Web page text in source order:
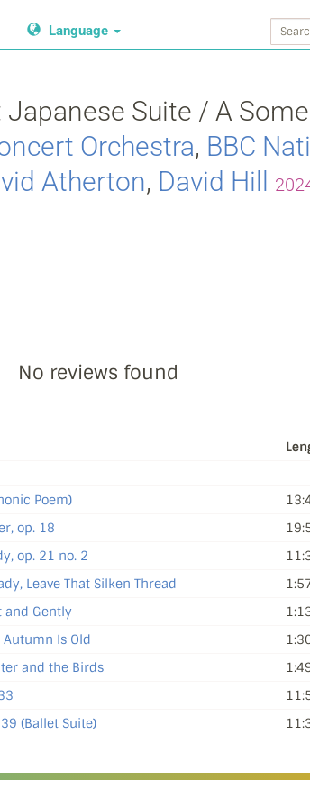
Language
Suite / A
Orchestra, BBC
Atherton, David Hill
No reviews found
Poem)
op. 18
op. 21 no. 2
Leave That Silken Thread
and Gently
Autumn Is Old
and the Birds
(Ballet Suite)